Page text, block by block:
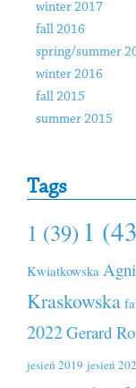
winter 2017
fall 2016
spring/summer
winter 2016
fall 2015
summer 2015
Tags
1 (39) 1
Kwiatkowska
Kraskowska
2022Gerard
jesień 2019 jesień